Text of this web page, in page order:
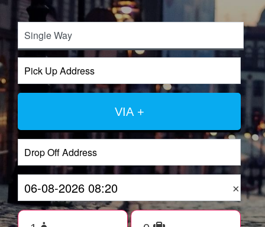
VIA +
×